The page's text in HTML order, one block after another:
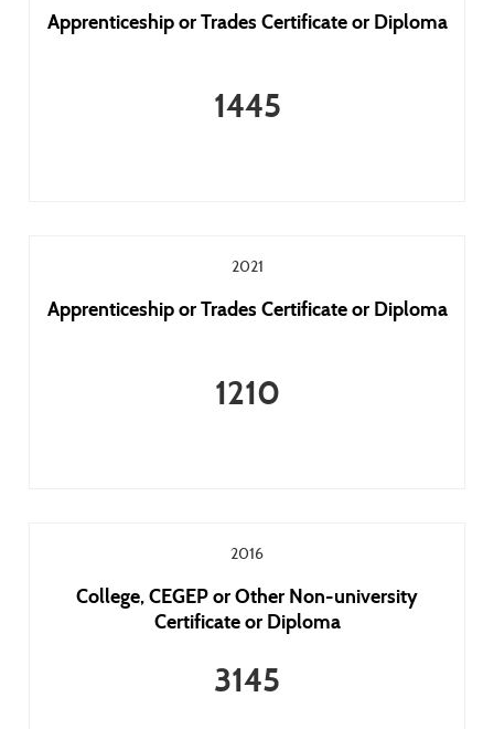
Apprenticeship or Trades Certificate or Diploma
1445
2021
Apprenticeship or Trades Certificate or Diploma
1210
2016
College, CEGEP or Other Non-university
Certificate or Diploma
3145